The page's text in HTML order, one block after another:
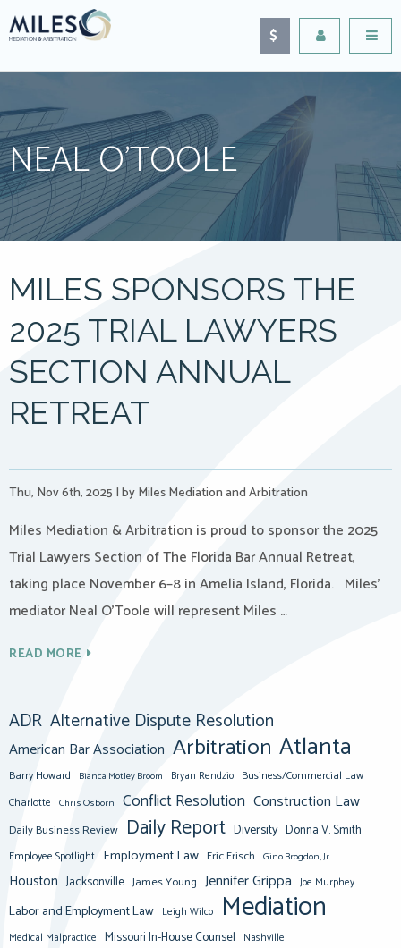
NEAL O’TOOLE
MILES SPONSORS THE
2025 TRIAL LAWYERS
SECTION ANNUAL
RETREAT
Thu, Nov 6th, 2025 |by Miles Mediation and Arbitration
Miles Mediation & Arbitration is proud to sponsor the 2025
Trial Lawyers Section of The Florida Bar Annual Retreat,
taking place November 6–8 in Amelia Island, Florida. Miles’
mediator Neal O’Toole will represent Miles …
READ MORE
ADR Alternative Dispute Resolution
American Bar Association Arbitration Atlanta
Barry Howard Bianca Motley Broom Bryan Rendzio Business/Commercial Law
Charlotte Chris Osborn Conflict Resolution Construction Law
Daily Business Review Daily Report Diversity Donna V. Smith
Employee Spotlight Employment Law Eric Frisch Gino Brogdon, Jr.
Houston Jacksonville James Young Jennifer Grippa Joe Murphey
Labor and Employment Law Leigh Wilco Mediation
Medical Malpractice Missouri In-House Counsel Nashville